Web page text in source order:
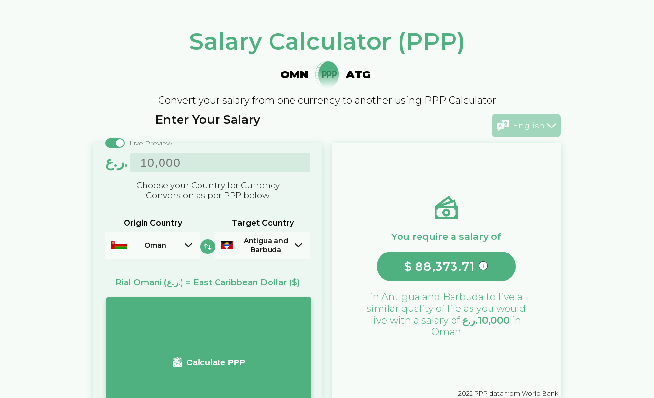
Salary Calculator (PPP)
OMN ATG
Convert your salary from one currency to another using PPP Calculator
English
Enter Your Salary
Live Preview
ر.ع.
Choose your Country for Currency
Conversion as per PPP below
Origin Country
Oman
Target Country
Antigua and
Barbuda
Rial Omani (ر.ع.) = East Caribbean Dollar ($)
Calculate PPP
You require a salary of
$ 88,373.71
in Antigua and Barbuda to live a
similar quality of life as you would
live with a salary of
ر.ع.10,000 in
Oman
2022 PPP data from World Bank